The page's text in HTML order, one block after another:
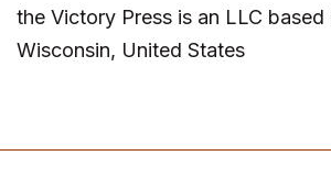
the Victory Press is an LLC
Wisconsin, United States